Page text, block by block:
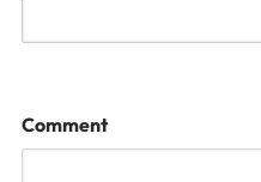
Comment